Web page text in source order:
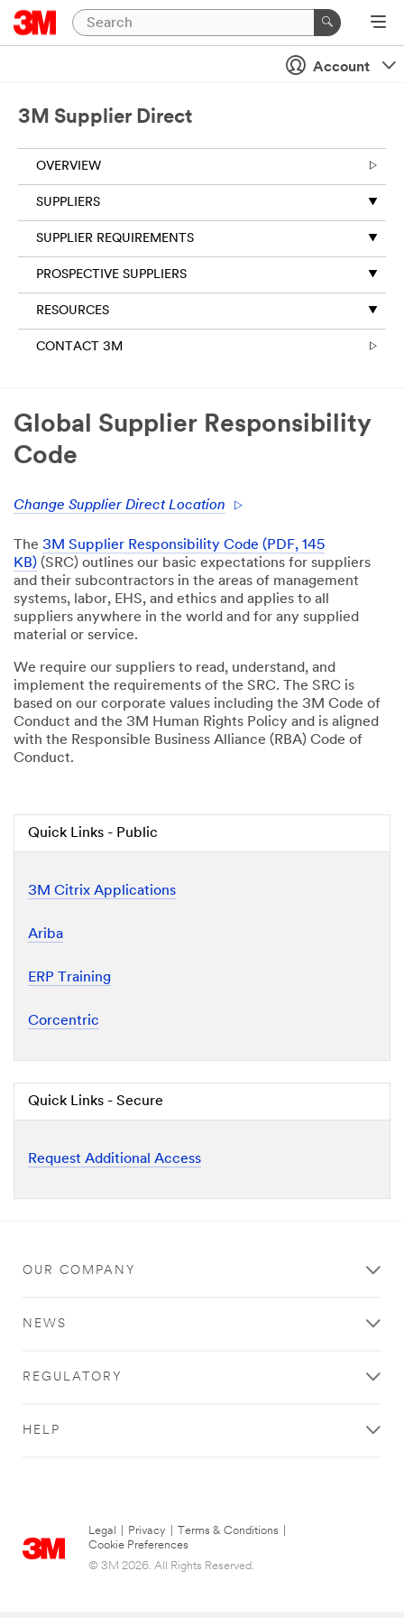
Account
3M Supplier Direct
OVERVIEW
SUPPLIERS
SUPPLIER REQUIREMENTS
PROSPECTIVE SUPPLIERS
RESOURCES
CONTACT 3M
Global Supplier Responsibility
Code
Change Supplier Direct Location
The 3M Supplier Responsibility Code (PDF, 145
KB) (SRC) outlines our basic expectations for suppliers
and their subcontractors in the areas of management
systems, labor, EHS, and ethics and applies to all
suppliers anywhere in the world and for any supplied
material or service.
We require our suppliers to read, understand, and
implement the requirements of the SRC. The SRC is
based on our corporate values including the 3M Code of
Conduct and the 3M Human Rights Policy and is aligned
with the Responsible Business Alliance (RBA) Code of
Conduct.
Quick Links - Public
3M Citrix Applications
Ariba
ERP Training
Corcentric
Quick Links - Secure
Request Additional Access
OUR COMPANY
NEWS
REGULATORY
HELP
Legal Privacy Terms & Conditions
Cookie Preferences
© 3M 2026. All Rights Reserved.